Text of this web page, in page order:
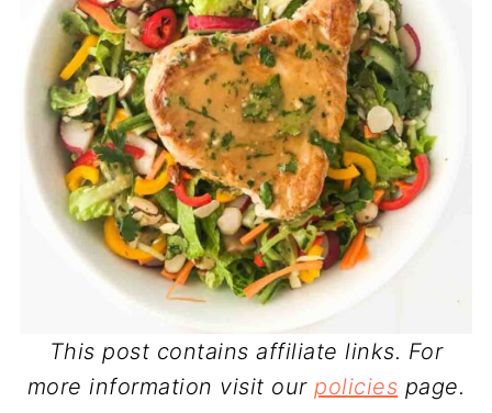
This post contains affiliate links. For
more information visit ourpolicies page.